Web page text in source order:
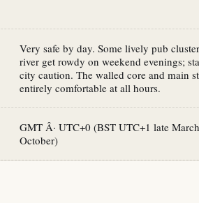
Very safe by day. Some lively pub
river get rowdy on weekend evenings;
city caution. The walled core and main
entirely comfortable at all hours.
GMT Â· UTC+0 (BST UTC+1 late March
October)